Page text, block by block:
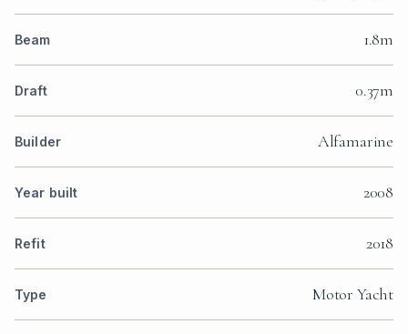
Beam 1.8m
Draft 0.37m
Builder Alfamarine
Year built 2008
Refit 2018
Type Motor Yacht